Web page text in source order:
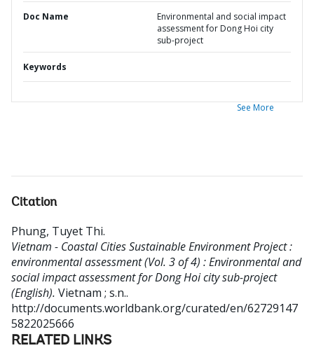
Doc Name
Environmental and social impact
assessment for Dong Hoi city
sub-project
Keywords
See More
Citation
Phung, Tuyet Thi.
Vietnam - Coastal Cities Sustainable Environment Project :
environmental assessment (Vol. 3 of 4) : Environmental and
social impact assessment for Dong Hoi city sub-project
(English). Vietnam ; s.n..
http://documents.worldbank.org/curated/en/62729147
5822025666
RELATED LINKS